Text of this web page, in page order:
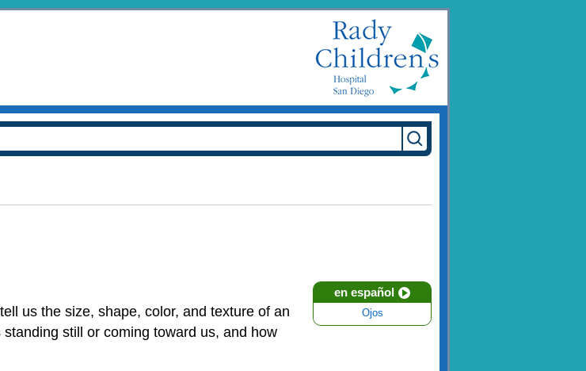
en español
Ojos
us the size, shape, color, and texture of an
still or coming toward us, and how